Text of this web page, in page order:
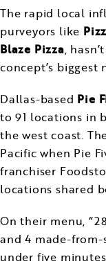
The rapid local
purveyors like
Blaze Pizza,
concept’s biggest
Dallas-based Pie
to 91 locations in
the west coast.
Pacific when Pie
franchiser
locations shared
On their menu,
and 4 made-from-
under five